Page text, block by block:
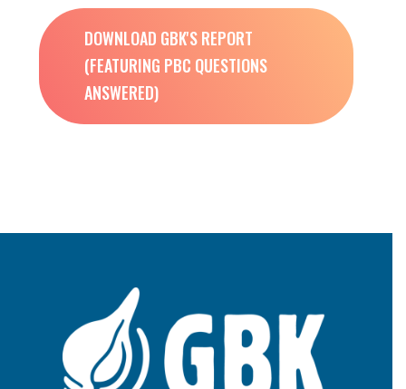
DOWNLOAD GBK'S REPORT
(FEATURING PBC QUESTIONS
ANSWERED)